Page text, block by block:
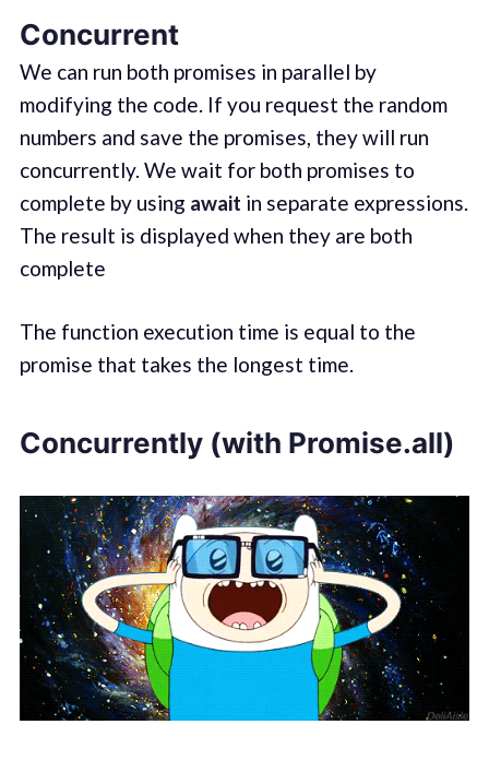
Concurrent
We can run both promises in parallel by
modifying the code. If you request the random
numbers and save the promises, they will run
concurrently. We wait for both promises to
complete by using await in separate expressions.
The result is displayed when they are both
complete
The function execution time is equal to the
promise that takes the longest time.
Concurrently (with Promise.all)